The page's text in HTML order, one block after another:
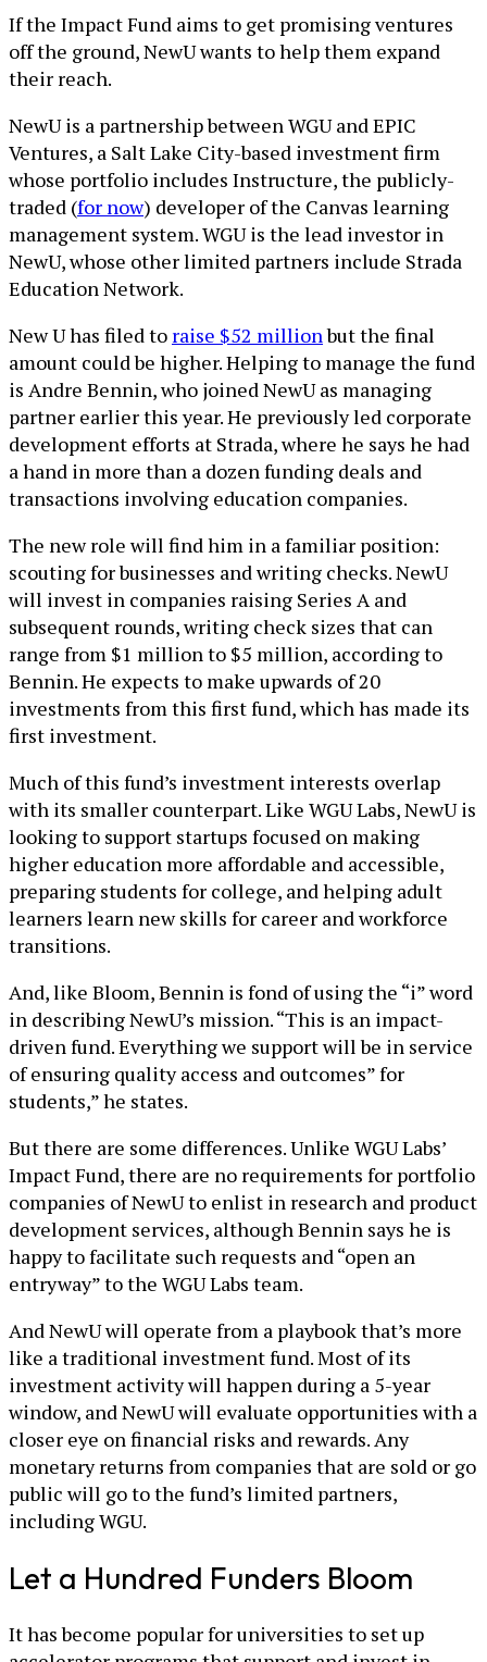
If the Impact Fund aims to get promising ventures
off the ground, NewU wants to help them expand
their reach.
NewU is a partnership between WGU and EPIC
Ventures, a Salt Lake City-based investment firm
whose portfolio includes Instructure, the publicly-
traded (for now) developer of the Canvas learning
management system. WGU is the lead investor in
NewU, whose other limited partners include Strada
Education Network.
New U has filed to raise $52 millionbut the final
amount could be higher. Helping to manage the fund
is Andre Bennin, who joined NewU as managing
partner earlier this year. He previously led corporate
development efforts at Strada, where he says he had
a hand in more than a dozen funding deals and
transactions involving education companies.
The new role will find him in a familiar position:
scouting for businesses and writing checks. NewU
will invest in companies raising Series A and
subsequent rounds, writing check sizes that can
range from $1 million to $5 million, according to
Bennin. He expects to make upwards of 20
investments from this first fund, which has made its
first investment.
Much of this fund’s investment interests overlap
with its smaller counterpart. Like WGU Labs, NewU is
looking to support startups focused on making
higher education more affordable and accessible,
preparing students for college, and helping adult
learners learn new skills for career and workforce
transitions.
And, like Bloom, Bennin is fond of using the “i” word
in describing NewU’s mission. “This is an impact-
driven fund. Everything we support will be in service
of ensuring quality access and outcomes” for
students,” he states.
But there are some differences. Unlike WGU Labs’
Impact Fund, there are no requirements for portfolio
companies of NewU to enlist in research and product
development services, although Bennin says he is
happy to facilitate such requests and “open an
entryway” to the WGU Labs team.
And NewU will operate from a playbook that’s more
like a traditional investment fund. Most of its
investment activity will happen during a 5-year
window, and NewU will evaluate opportunities with a
closer eye on financial risks and rewards. Any
monetary returns from companies that are sold or go
public will go to the fund’s limited partners,
including WGU.
Let a Hundred Funders Bloom
It has become popular for universities to set up